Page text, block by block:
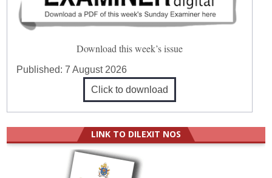
Download this week’s issue
Published:7 August 2026
Click to download
LINK TO DILEXIT NOS